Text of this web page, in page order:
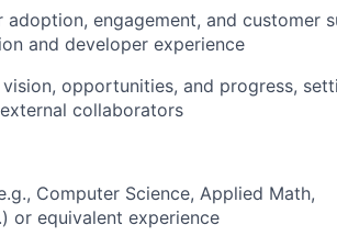
engagement, and customer
and developer experience
opportunities, and progress,
collaborators
Computer Science, Applied Math,
or equivalent experience